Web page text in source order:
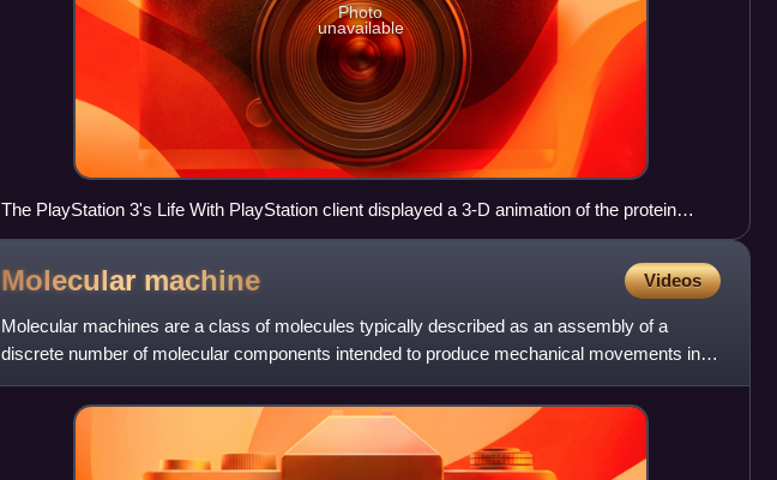
Photo
unavailable
The PlayStation 3's Life With PlayStation client displayed a 3-D animation of the protein
being folded.
Molecular machine Videos
Molecular machines are a class of molecules typically described as an assembly of a
discrete number of molecular components intended to produce mechanical movements in
response to specific stimuli, mi